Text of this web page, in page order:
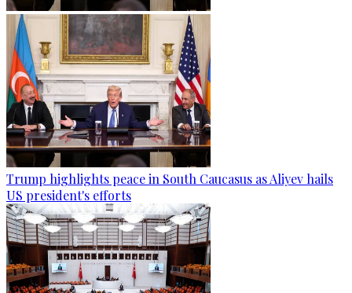
Trump highlights peace in South Caucasus as Aliyev hails
US president's efforts